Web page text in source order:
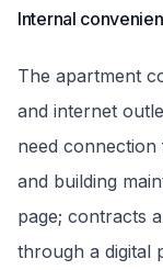
Internal
The apartment
and internet
need
and building
page; contracts
through a digital